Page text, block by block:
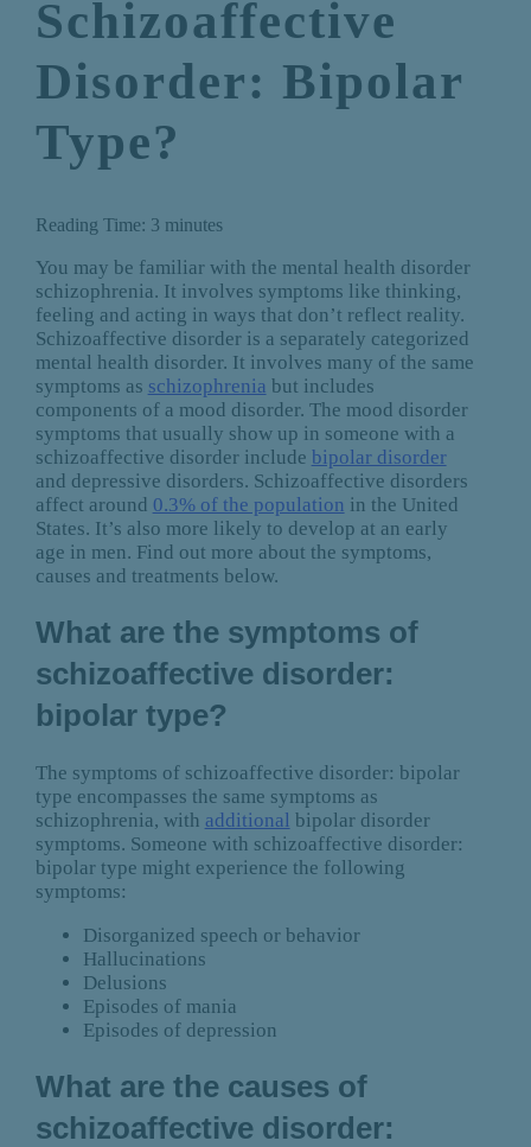
Schizoaffective
Disorder: Bipolar
Type?
Reading Time: 3 minutes
You may be familiar with the mental health disorder
schizophrenia. It involves symptoms like thinking,
feeling and acting in ways that don’t reflect reality.
Schizoaffective disorder is a separately categorized
mental health disorder. It involves many of the same
symptoms as schizophrenia but includes
components of a mood disorder. The mood disorder
symptoms that usually show up in someone with a
schizoaffective disorder include bipolar disorder
and depressive disorders. Schizoaffective disorders
affect around 0.3% of the population in the United
States. It’s also more likely to develop at an early
age in men. Find out more about the symptoms,
causes and treatments below.
What are the symptoms of
schizoaffective disorder:
bipolar type?
The symptoms of schizoaffective disorder: bipolar
type encompasses the same symptoms as
schizophrenia, with additional bipolar disorder
symptoms. Someone with schizoaffective disorder:
bipolar type might experience the following
symptoms:
Disorganized speech or behavior
Hallucinations
Delusions
Episodes of mania
Episodes of depression
What are the causes of
schizoaffective disorder: